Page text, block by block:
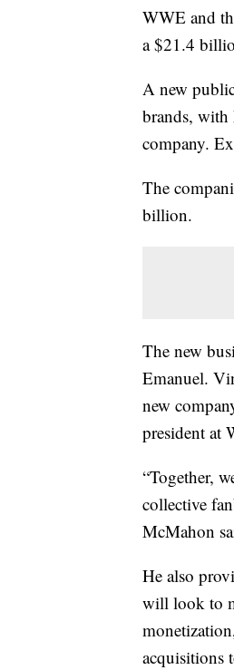
WWE and
a $21.4
A new
brands,
company.
The
billion.
The new
Emanuel.
new
president at
“Together,
collective
McMahon
He also
will look to
acquisitions